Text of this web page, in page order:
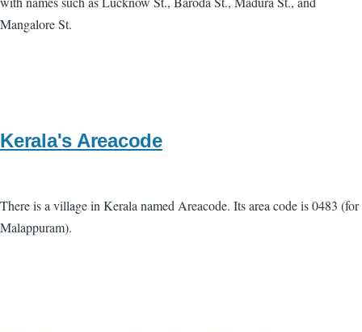
Mangalore St.
Kerala's Areacode
There is a village in Kerala named Areacode. Its area code is 0483 (for
Malappuram).